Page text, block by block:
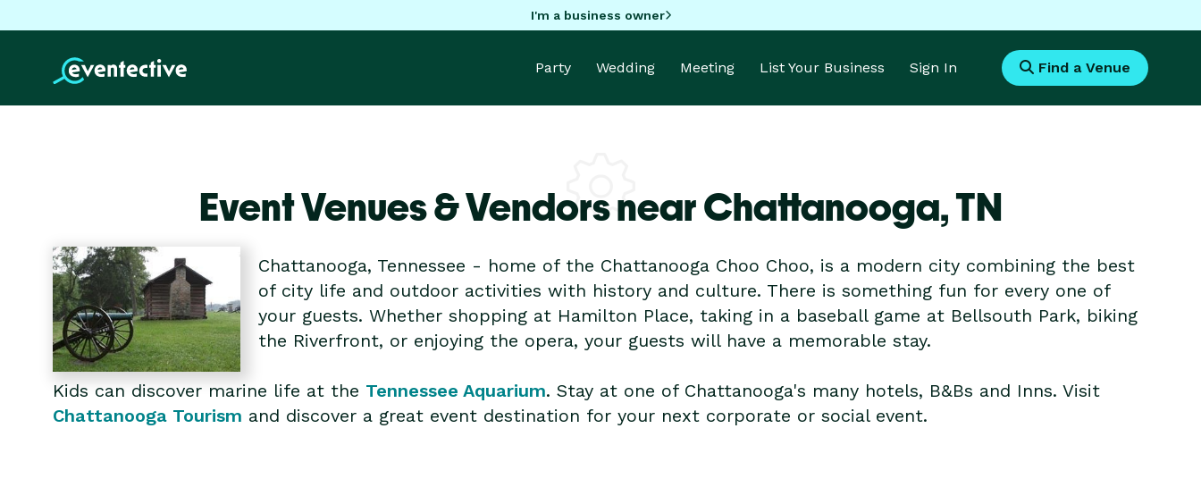
I'm a business owner
Party Wedding Meeting List Your Business Sign In Find a Venue
Event Venues & Vendors near Chattanooga,TN
Chattanooga, Tennessee - home of the Chattanooga Choo Choo, is a modern city combining the best
of city life and outdoor activities with history and culture. There is something fun for every one of
your guests. Whether shopping at Hamilton Place, taking in a baseball game at Bellsouth Park, biking
the Riverfront, or enjoying the opera, your guests will have a memorable stay.
Kids can discover marine life at the Tennessee Aquarium. Stay at one of Chattanooga's many hotels, B&Bs and Inns. Visit
Chattanooga Tourism and discover a great event destination for your next corporate or social event.